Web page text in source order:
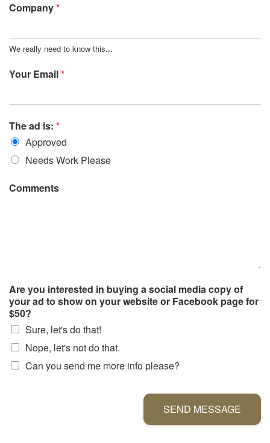
Company*
We really need to know this...
Your Email*
The ad is: *
Approved
Needs Work Please
Comments
Are you interested in buying a social media copy of
your ad to show on your website or Facebook page for
$50?
Sure, let's do that!
Nope, let's not do that.
Can you send me more info please?
SEND MESSAGE